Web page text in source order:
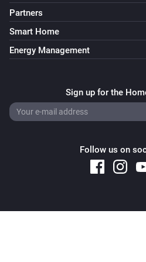
Partners
Smart Home
Energy Management
Sign up for the
Follow us on